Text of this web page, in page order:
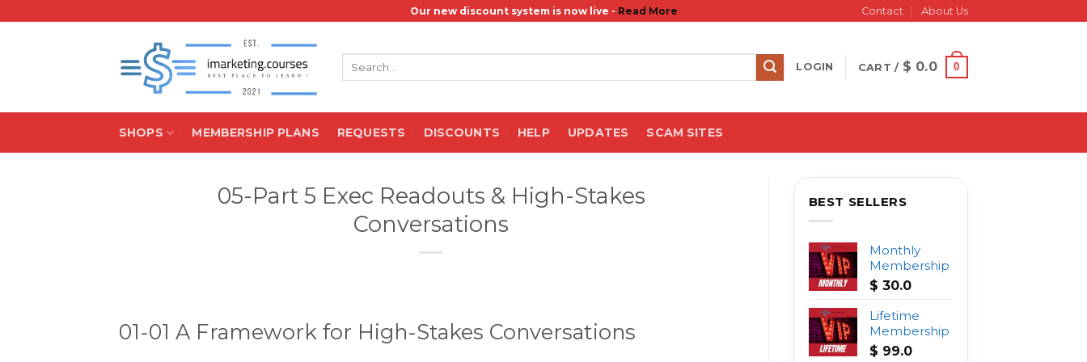
Our new discount system is now live - Read More Contact About Us
LOGIN CART / $ 0.0 0
SHOPS MEMBERSHIP PLANS REQUESTS DISCOUNTS HELP UPDATES SCAM SITES
05-Part 5 Exec Readouts & High-Stakes
Conversations
01-01 A Framework for High-Stakes Conversations
BEST SELLERS
Monthly
Membership
$ 30.0
Lifetime
Membership
$ 99.0